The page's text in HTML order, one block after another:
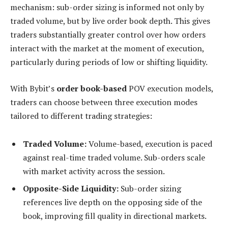
mechanism: sub-order sizing is informed not only by
traded volume, but by live order book depth. This gives
traders substantially greater control over how orders
interact with the market at the moment of execution,
particularly during periods of low or shifting liquidity.
With Bybit’s order book-basedPOV execution models,
traders can choose between three execution modes
tailored to different trading strategies:
Traded Volume:Volume-based, execution is paced
against real-time traded volume. Sub-orders scale
with market activity across the session.
Opposite-Side Liquidity: Sub-order sizing
references live depth on the opposing side of the
book, improving fill quality in directional markets.